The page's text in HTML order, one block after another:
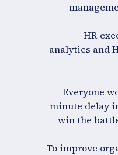
HR
analytics and
Everyone
minute delay
win the
To improve